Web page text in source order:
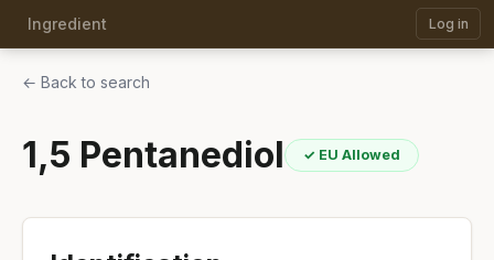
Ingredient Log in
← Back to search
1,5 Pentanediol ✓ EU Allowed